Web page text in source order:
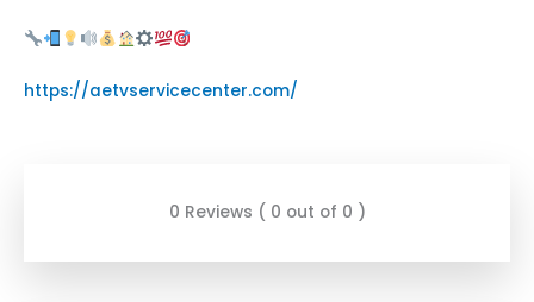
https://aetvservicecenter.com/
0 Reviews ( 0 out of 0 )